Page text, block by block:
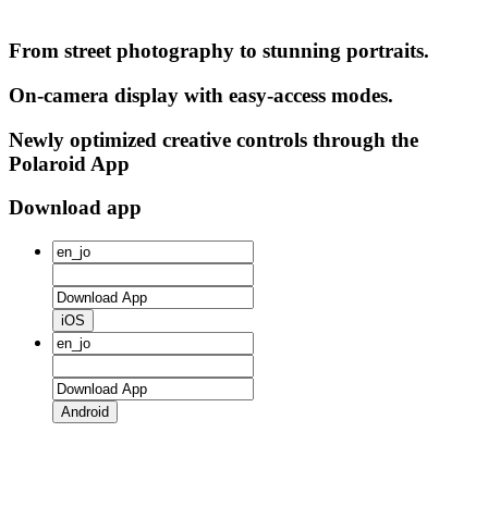
From street photography to stunning portraits.
On-camera display with easy-access modes.
Newly optimized creative controls through the
Polaroid App
Download app
iOS
Android